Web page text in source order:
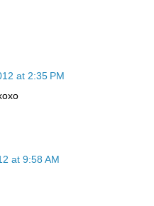
at 2:35 PM
at 9:58 AM